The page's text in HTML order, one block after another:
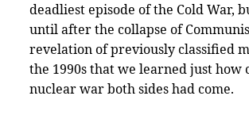
deadliest episode of the Cold War,
until after the collapse of
revelation of previously classified
the 1990s that we learned just how
nuclear war both sides had come.